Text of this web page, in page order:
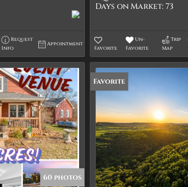
Request
Info
Appointment
Days on Market:73
Favorite
Un-
Favorite
Trip
Map
60 photos
Favorite